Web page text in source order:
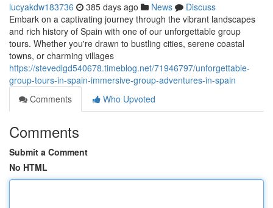
lucyakdw183736 385 days ago News
Discuss
Embark on a captivating journey through the vibrant landscapes
and rich history of Spain with one of our unforgettable group
tours. Whether you're drawn to bustling cities, serene coastal
towns, or charming villages
https://stevedlgd540678.timeblog.net/71946797/unforgettable-
group-tours-in-spain-immersive-group-adventures-in-spain
Comments
Who Upvoted
Comments
Submit a Comment
No HTML